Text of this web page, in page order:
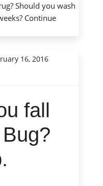
Should you wash
Continue
16, 2016
fall